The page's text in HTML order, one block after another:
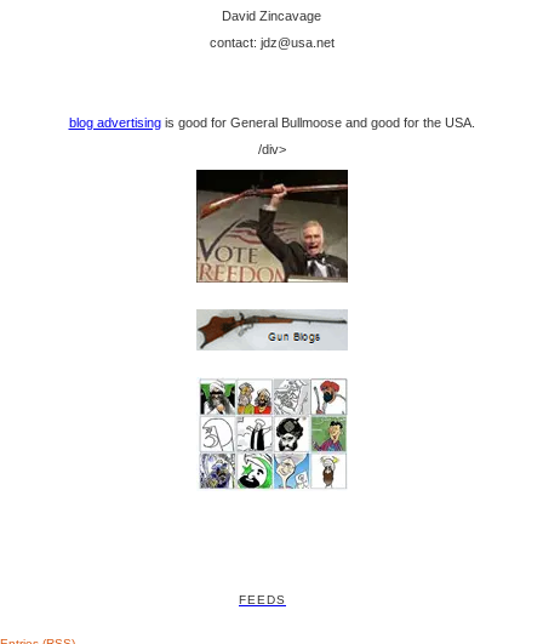
David Zincavage
contact: jdz@usa.net
blog advertisingis good for General Bullmoose and good for the USA.
/div>
FEEDS